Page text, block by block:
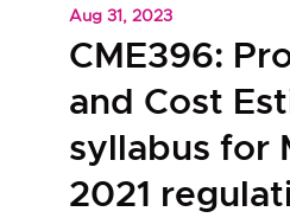
Aug 31, 2023
CME396:
and Cost
syllabus for
2021